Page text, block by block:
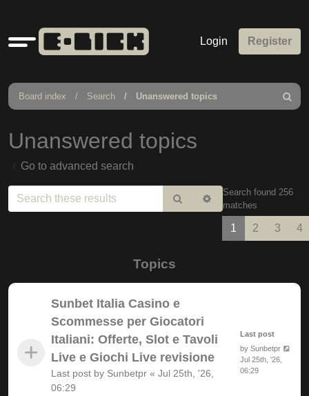
Quick
links
Login Register
Board index Search Unanswered topics
Search
Unanswered topics
Go to advanced search
Search Advanced
search
Search found 256
matches
1 2 3 4
Topics
Sunbet Italia Casino e
Scommesse per Giocatori
Italiani: Offerte, Slot e Tavoli
Live e Giochi Live revisione
Last post by Sunbetpr « Jul 25th, '26,
06:29
Last post
by Sunbetpr
Jul 25th, '26,
06:29